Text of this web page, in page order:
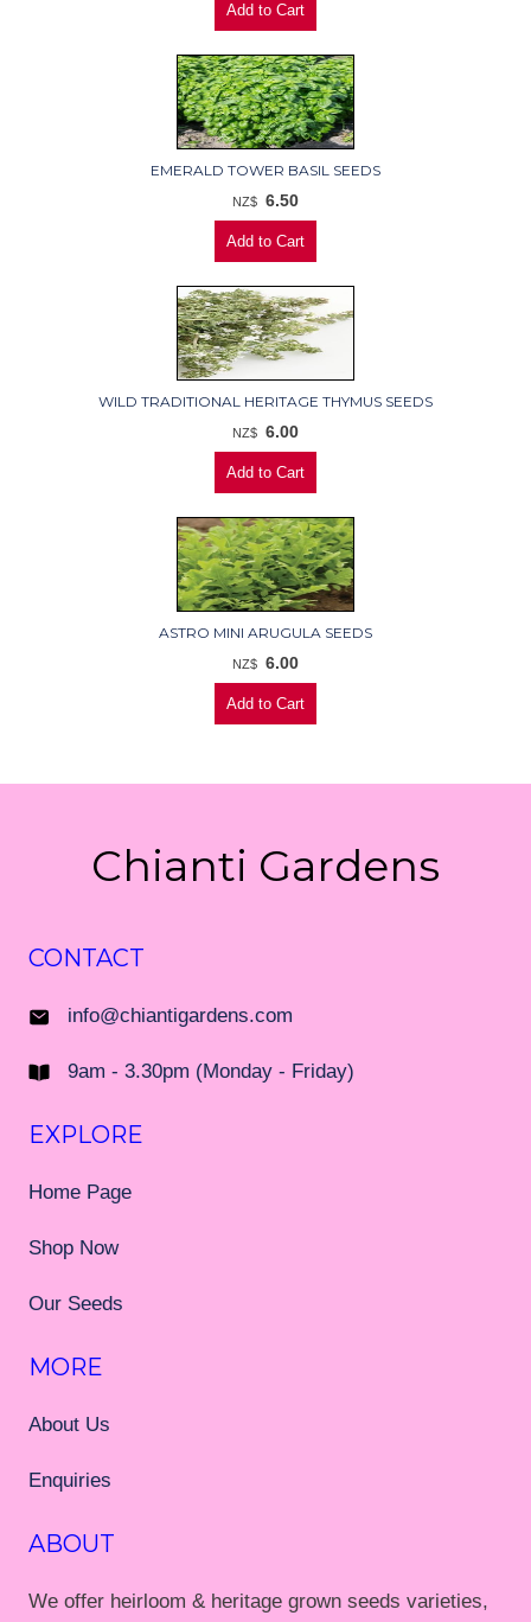
EMERALD TOWER BASIL SEEDS
NZ$ 6.50
WILD TRADITIONAL HERITAGE THYMUS SEEDS
NZ$ 6.00
ASTRO MINI ARUGULA SEEDS
NZ$ 6.00
Chianti Gardens
CONTACT
info@chiantigardens.com
9am - 3.30pm (Monday - Friday)
EXPLORE
Home Page
Shop Now
Our Seeds
MORE
About Us
Enquiries
ABOUT
We offer heirloom & heritage grown seeds varieties,